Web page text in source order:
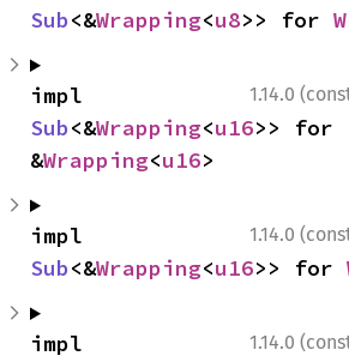
Sub<&Wrapping<u8>> for
1.14.0
Sub<&Wrapping<u16>> for
&Wrapping<u16>
1.14.0
Sub<&Wrapping<u16>> for
1.14.0